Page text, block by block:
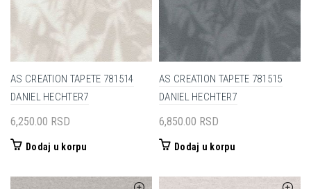
AS CREATION TAPETE 781514
DANIEL HECHTER7
6,250.00 RSD
Dodaj u korpu
AS CREATION TAPETE 781515
DANIEL HECHTER7
6,850.00 RSD
Dodaj u korpu